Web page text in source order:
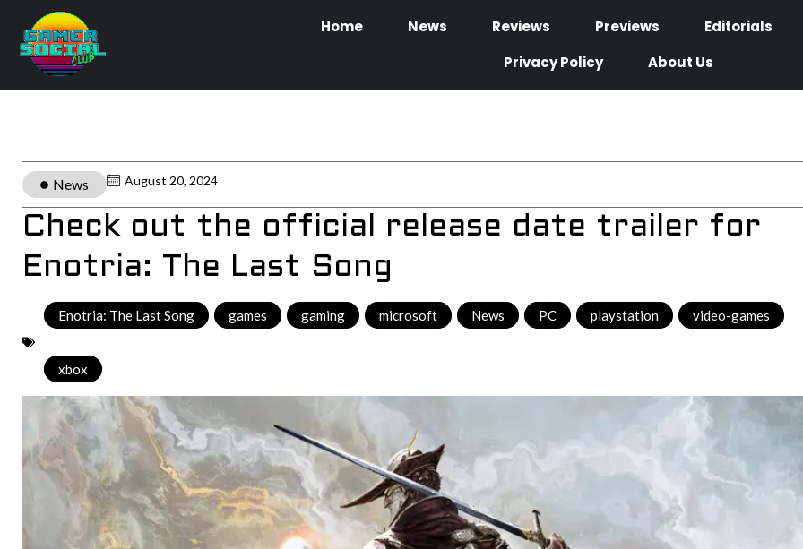
Home News Reviews Previews
Editorials
Privacy Policy
About Us
News August 20, 2024
Check out the official release date trailer for
Enotria: The Last Song
Enotria: The Last Song games gaming microsoft News PC playstation video-games
xbox